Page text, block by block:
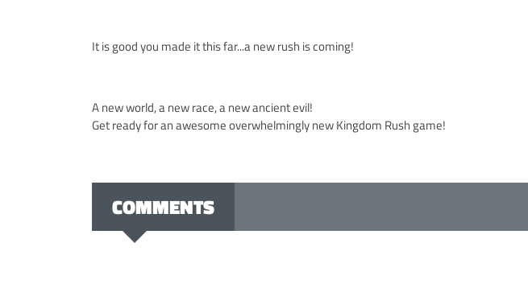
It is good you made it this far...a new rush is coming!
A new world, a new race, a new ancient evil!
Get ready for an awesome overwhelmingly new Kingdom Rush game!
COMMENTS